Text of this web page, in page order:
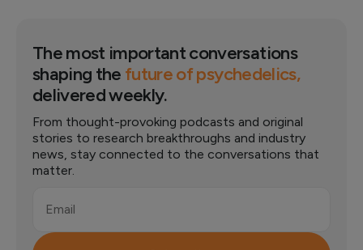
The most important conversations
shaping the future of psychedelics,
delivered weekly.
From thought-provoking podcasts and original
stories to research breakthroughs and industry
news, stay connected to the conversations that
matter.
Email